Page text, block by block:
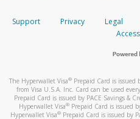
When you add a new
text. You will need to
*Standard text
How do I learn more
your mobile device,
When you send an
automatic message
activityhere.
Support Privacy Legal
The Hyperwallet Visa® Prepaid Card is
from Visa U.S.A. Inc. Card can be used
Prepaid Card is issued by PACE Savings &
Hyperwallet Visa® Prepaid Card is issued
Hyperwallet Visa®Prepaid Card is issued by